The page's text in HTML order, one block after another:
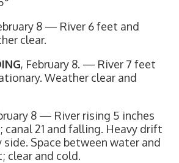
8 — River 6 feet and
clear.
, February 8. — River 7 feet
Weather clear and
8 — River rising 5 inches
canal 21 and falling. Heavy drift
side. Space between water and
clear and cold.